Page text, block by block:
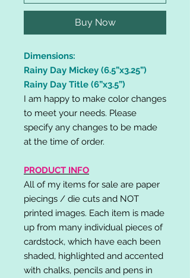
Buy Now
Dimensions:
Rainy Day Mickey (6.5”x3.25”)
Rainy Day Title (6”x3.5”)
I am happy to make color changes
to meet your needs. Please
specify any changes to be made
at the time of order.
PRODUCT INFO
All of my items for sale are paper
piecings / die cuts and NOT
printed images. Each item is made
up from many individual pieces of
cardstock, which have each been
shaded, highlighted and accented
with chalks, pencils and pens in